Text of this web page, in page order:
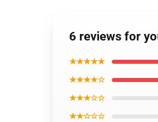
6 reviews for
★★★★★
★★★★☆
★★★☆☆
★★☆☆☆